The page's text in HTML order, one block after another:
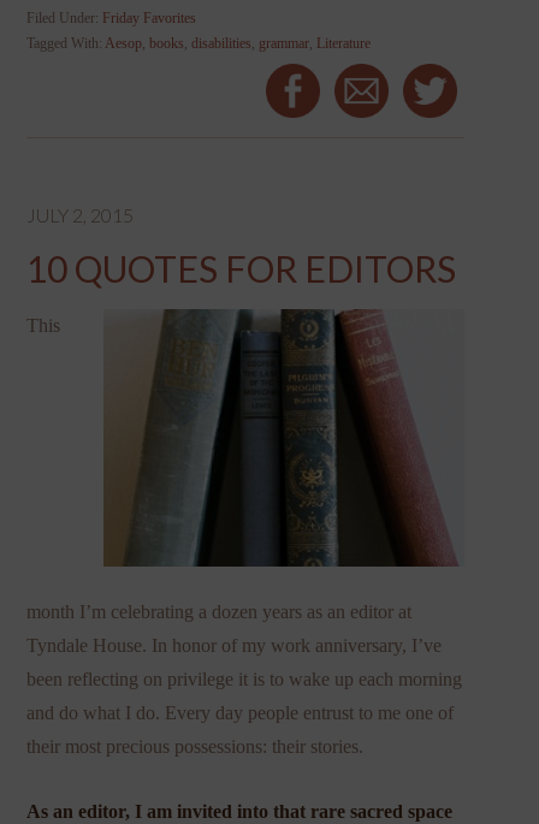
Filed Under: Friday Favorites
Tagged With: Aesop ,books ,disabilities grammar Literature
JULY 2, 2015
10 QUOTES FOR EDITORS
This
month I’m celebrating a dozen years as an editor at
Tyndale House. In honor of my work anniversary, I’ve
been reflecting on privilege it is to wake up each morning
and do what I do. Every day people entrust to me one of
their most precious possessions: their stories.
As an editor, I am invited into that rare sacred space